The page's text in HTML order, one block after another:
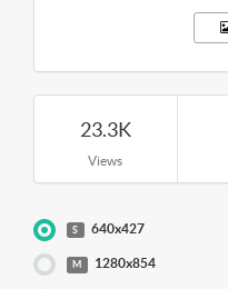
23.3K
Views
S 640x427
M 1280x854